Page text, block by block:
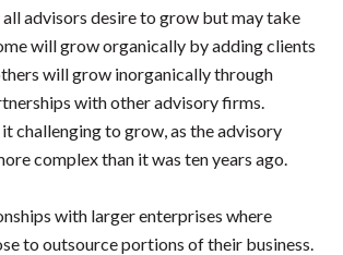
advisors desire to grow but may take
will grow organically by adding clients
will grow inorganically through
with other advisory firms.
challenging to grow, as the advisory
complex than it was ten years ago.
with larger enterprises where
to outsource portions of their business.